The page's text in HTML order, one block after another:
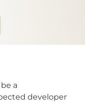
a
developer